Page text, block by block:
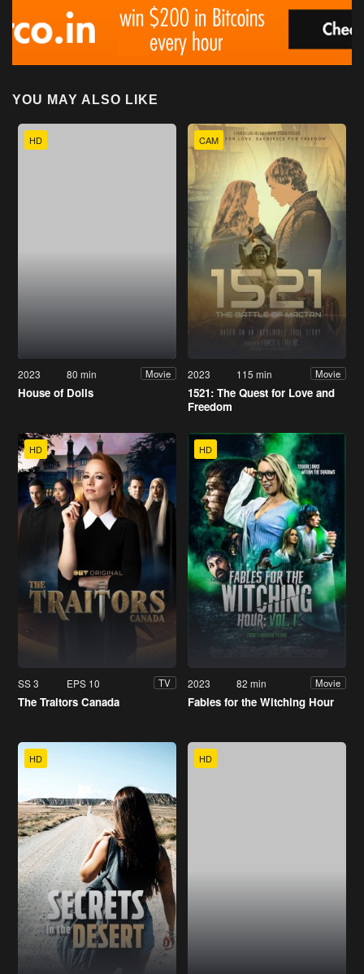
YOU MAY ALSO LIKE
HD
2023 80 min Movie
House of Dolls
CAM
2023 115 min Movie
1521: The Quest for Love and
Freedom
HD
SS 3 EPS 10 TV
The Traitors Canada
HD
2023 82 min Movie
Fables for the Witching Hour
HD HD